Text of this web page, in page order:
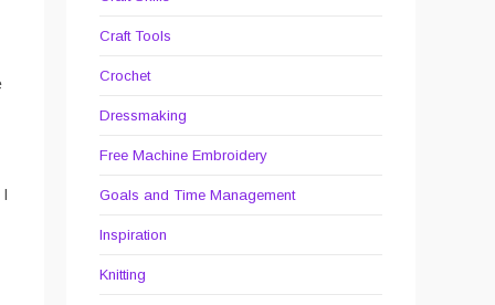
Craft Tools
Crochet
Dressmaking
Free Machine Embroidery
Goals and Time Management
Inspiration
Knitting